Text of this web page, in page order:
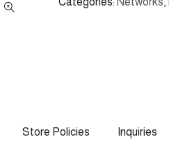
Store Policies Inquiries